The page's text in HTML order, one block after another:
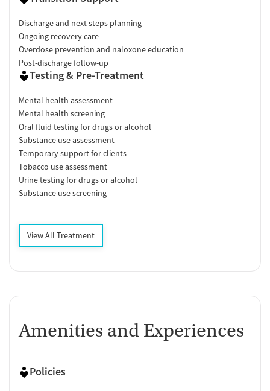
Discharge and next steps planning
Ongoing recovery care
Overdose prevention and naloxone education
Post-discharge follow-up
Testing & Pre-Treatment
Mental health assessment
Mental health screening
Oral fluid testing for drugs or alcohol
Substance use assessment
Temporary support for clients
Tobacco use assessment
Urine testing for drugs or alcohol
Substance use screening
View All Treatment
Amenities and Experiences
Policies